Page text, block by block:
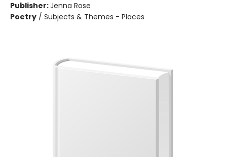
Publisher:Jenna Rose
Poetry / Subjects & Themes - Places